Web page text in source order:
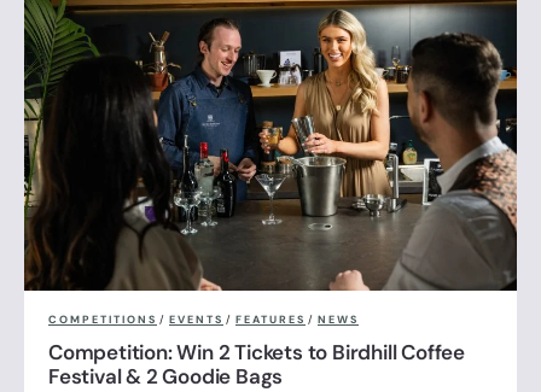
COMPETITIONS / EVENTS / FEATURES / NEWS
Competition: Win 2 Tickets to Birdhill Coffee
Festival & 2 Goodie Bags